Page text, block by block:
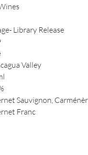
Library Release
Valley
Sauvignon,
Franc